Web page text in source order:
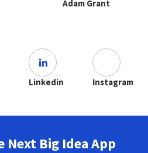
Adam Grant
Linkedin Instagram
Next Big Idea App